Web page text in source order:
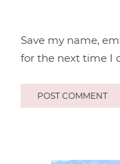
Save my name,
for the next time I